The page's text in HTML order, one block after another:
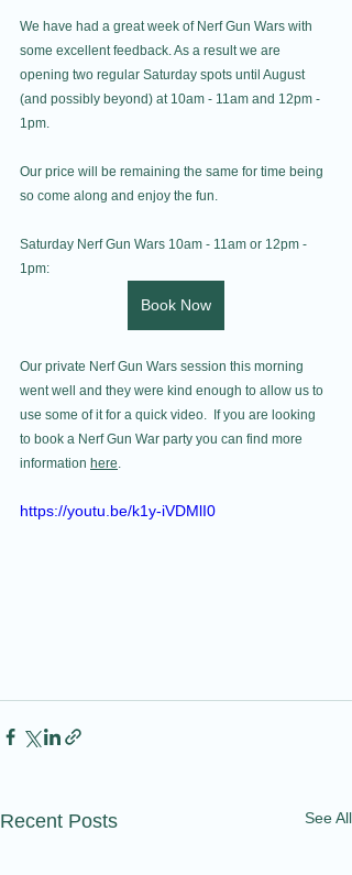
We have had a great week of Nerf Gun Wars with
some excellent feedback. As a result we are
opening two regular Saturday spots until August
(and possibly beyond) at 10am - 11am and 12pm -
1pm.
Our price will be remaining the same for time being
so come along and enjoy the fun.
Saturday Nerf Gun Wars 10am - 11am or 12pm -
1pm:
Book Now
Our private Nerf Gun Wars session this morning
went well and they were kind enough to allow us to
use some of it for a quick video.  If you are looking
to book a Nerf Gun War party you can find more
information here.
https://youtu.be/k1y-iVDMlI0
Recent Posts See All